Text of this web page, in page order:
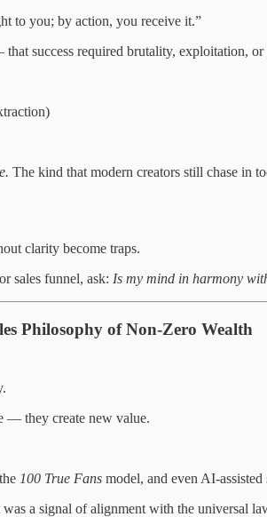
to you; by action, you receive it.”
success required brutality, exploitation,
The kind that modern creators still chase in
clarity become traps.
sales funnel, ask: Is my mind in harmony
Philosophy of Non-Zero Wealth
— they create new value.
100 True Fans model, and even AI-
a signal of alignment with the universal